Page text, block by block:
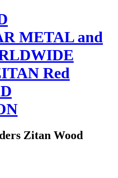
METAL and
Red
Zitan Wood